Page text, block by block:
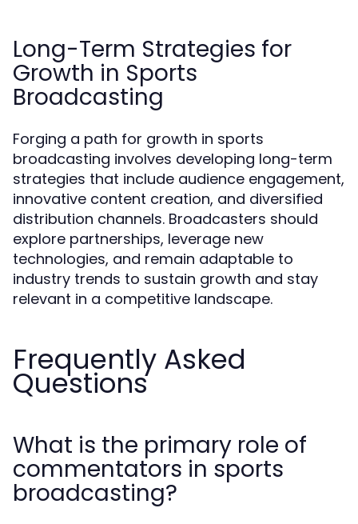
Long-Term Strategies for
Growth in Sports
Broadcasting
Forging a path for growth in sports
broadcasting involves developing long-term
strategies that include audience engagement,
innovative content creation, and diversified
distribution channels. Broadcasters should
explore partnerships, leverage new
technologies, and remain adaptable to
industry trends to sustain growth and stay
relevant in a competitive landscape.
Frequently Asked
Questions
What is the primary role of
commentators in sports
broadcasting?